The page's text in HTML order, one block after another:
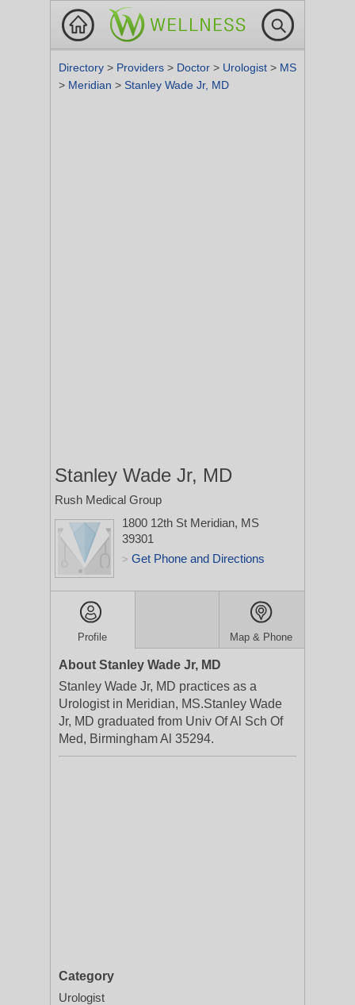
Directory > Providers > Doctor > Urologist > MS
> Meridian > Stanley Wade Jr, MD
Stanley Wade Jr, MD
Rush Medical Group
1800 12th St Meridian, MS
39301
> Get Phone and Directions
Profile Map & Phone
About Stanley Wade Jr, MD
Stanley Wade Jr, MD practices as a
Urologist in Meridian, MS.Stanley Wade
Jr, MD graduated from Univ Of Al Sch Of
Med, Birmingham Al 35294.
Category
Urologist